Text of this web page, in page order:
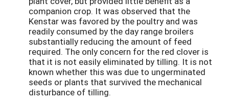
companion crop. It was observed that the
Kenstar was favored by the poultry and was
readily consumed by the day range broilers
substantially reducing the amount of feed
required. The only concern for the red clover is
that it is not easily eliminated by tilling. It is not
known whether this was due to ungerminated
seeds or plants that survived the mechanical
disturbance of tilling.